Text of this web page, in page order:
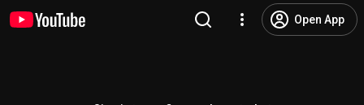
Open App